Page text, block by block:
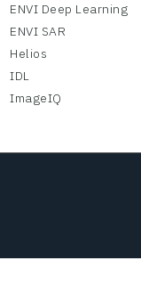
ENVI Deep Learning
ENVI SAR
Helios
IDL
ImageIQ